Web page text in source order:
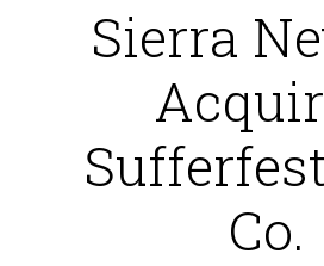
Sierra
Co.